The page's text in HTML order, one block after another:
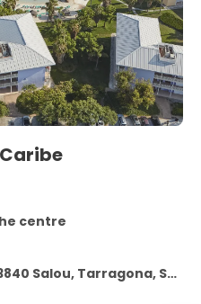
centre
Tarragona, Spain, Salou